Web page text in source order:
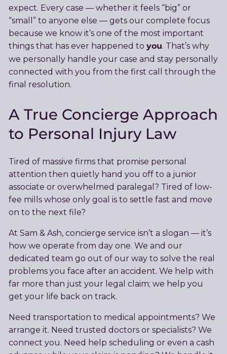
expect. Every case — whether it feels “big” or
“small” to anyone else — gets our complete focus
because we know it’s one of the most important
things that has ever happened to you. That’s why
we personally handle your case and stay personally
connected with you from the first call through the
final resolution.
A True Concierge Approach
to Personal Injury Law
Tired of massive firms that promise personal
attention then quietly hand you off to a junior
associate or overwhelmed paralegal? Tired of low-
fee mills whose only goal is to settle fast and move
on to the next file?
At Sam & Ash, concierge service isn’t a slogan — it’s
how we operate from day one. We and our
dedicated team go out of our way to solve the real
problems you face after an accident. We help with
far more than just your legal claim; we help you
get your life back on track.
Need transportation to medical appointments? We
arrange it. Need trusted doctors or specialists? We
connect you. Need help scheduling or even a cash